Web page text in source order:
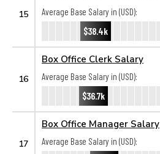
15
Average Base Salary in (USD):
$38.4k
16
Box Office Clerk Salary
Average Base Salary in (USD):
$36.7k
17
Box Office Manager Salary
Average Base Salary in (USD):